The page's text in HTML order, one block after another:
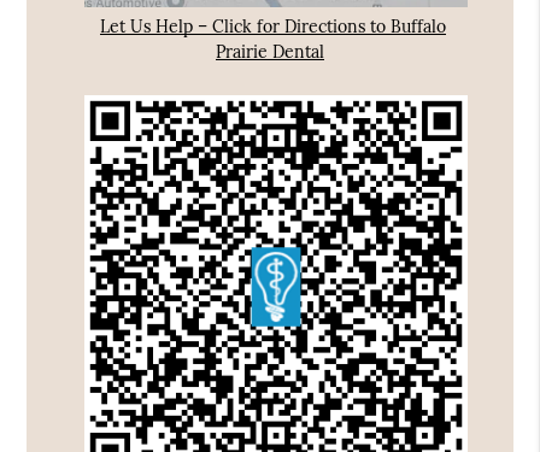
Let Us Help – Click for Directions to Buffalo
Prairie Dental